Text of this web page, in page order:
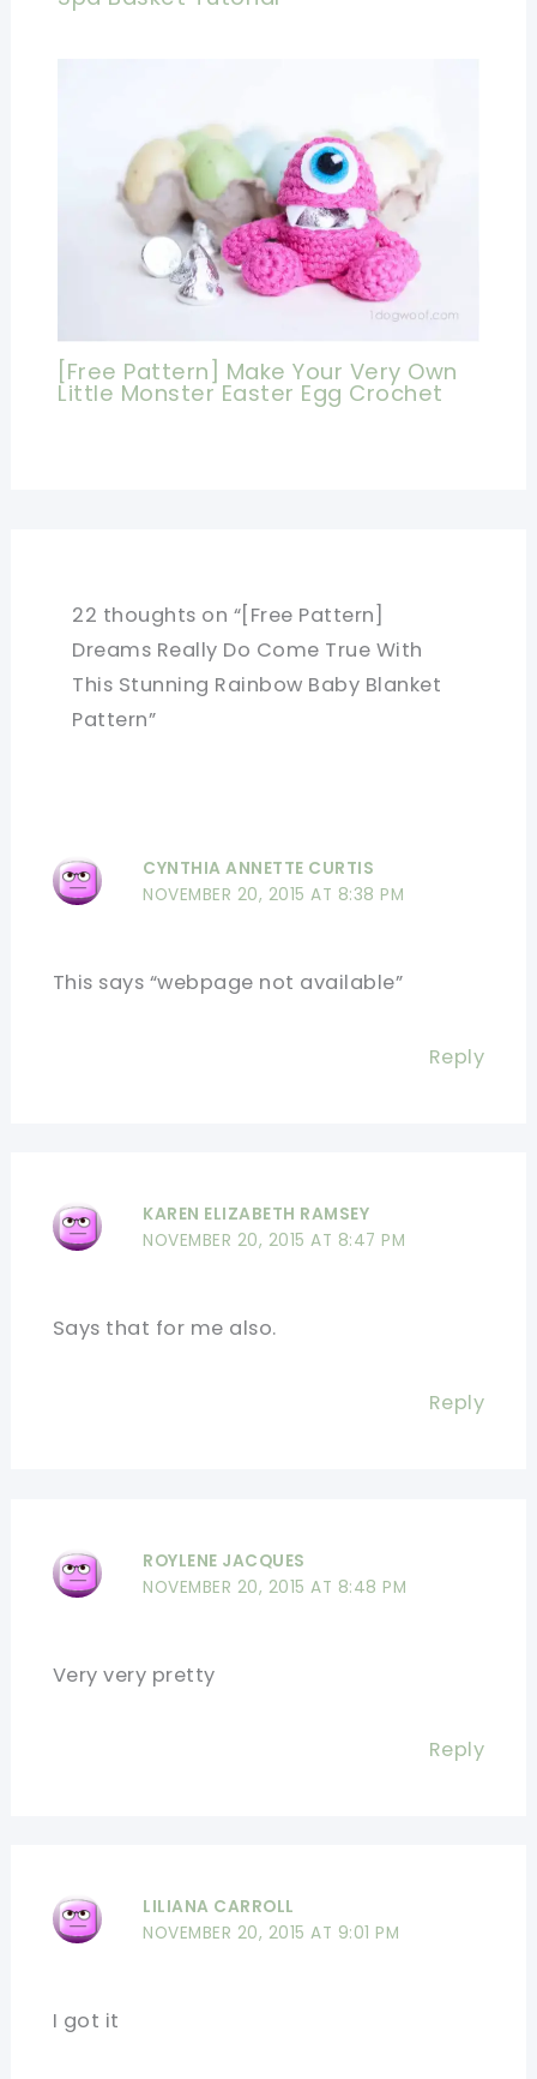
[Free Pattern] Make Your Very Own
Little Monster Easter Egg Crochet
22 thoughts on “[Free Pattern]
Dreams Really Do Come True With
This Stunning Rainbow Baby Blanket
Pattern”
CYNTHIA ANNETTE CURTIS
NOVEMBER 20, 2015 AT 8:38 PM
This says “webpage not available”
Reply
KAREN ELIZABETH RAMSEY
NOVEMBER 20, 2015 AT 8:47 PM
Says that for me also.
Reply
ROYLENE JACQUES
NOVEMBER 20, 2015 AT 8:48 PM
Very very pretty
Reply
LILIANA CARROLL
NOVEMBER 20, 2015 AT 9:01 PM
I got it